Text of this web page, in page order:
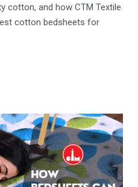
cotton, and how CTM Textile
cotton bedsheets for